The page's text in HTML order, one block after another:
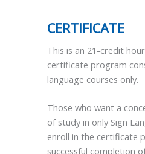
CERTIFICATE
This is an 21-credit
certificate program
language courses only.
Those who want a
of study in only Sign
enroll in the certificate
successful completion